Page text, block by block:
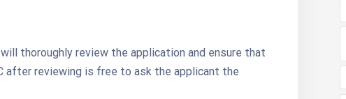
will thoroughly review the application and ensure that
after reviewing is free to ask the applicant the